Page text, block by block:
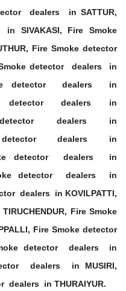
dealers in SATTUR,
SIVAKASI, Fire Smoke
Fire Smoke detector
detector dealers in
detector dealers in
detector dealers in
detector dealers in
detector dealers in
detector dealers in
detector dealers in
dealers in KOVILPATTI,
Fire Smoke
Fire Smoke detector
detector dealers in
dealers in MUSIRI,
dealers in THURAIYUR.